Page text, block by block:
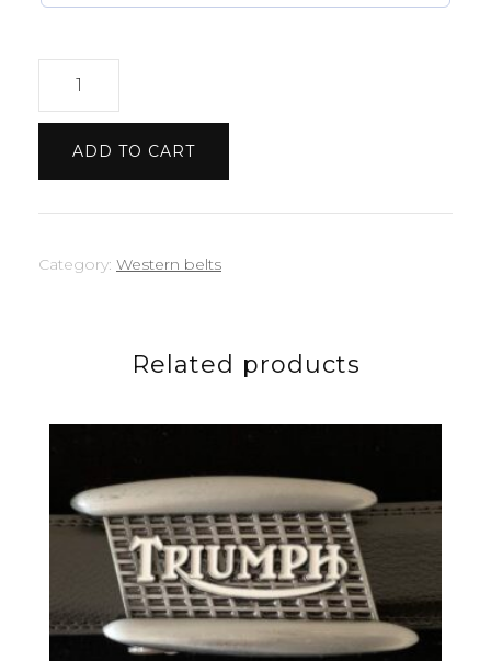
Beatles
ADD TO CART
Category: Western belts
Related products